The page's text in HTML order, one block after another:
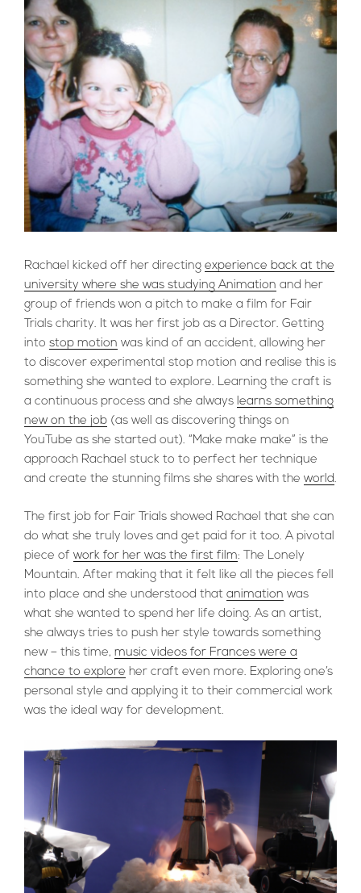
Rachael kicked off her directing experience back at the
university where she was studying Animation and her
group of friends won a pitch to make a film for Fair
Trials charity. It was her first job as a Director. Getting
into stop motion was kind of an accident, allowing her
to discover experimental stop motion and realise this is
something she wanted to explore. Learning the craft is
a continuous process and she always learns something
new on the job (as well as discovering things on
YouTube as she started out). “Make make make” is the
approach Rachael stuck to to perfect her technique
and create the stunning films she shares with the world.
The first job for Fair Trials showed Rachael that she can
do what she truly loves and get paid for it too. A pivotal
piece of work for her was the first film: The Lonely
Mountain. After making that it felt like all the pieces fell
into place and she understood that animation was
what she wanted to spend her life doing. As an artist,
she always tries to push her style towards something
new – this time, music videos for Frances were a
chance to explore her craft even more. Exploring one’s
personal style and applying it to their commercial work
was the ideal way for development.